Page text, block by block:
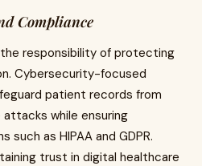
Compliance
responsibility of protecting
Cybersecurity-focused
patient records from
while ensuring
as HIPAA and GDPR.
trust in digital healthcare